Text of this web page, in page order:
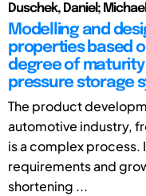
Duschek, Daniel;
Modelling and
properties based
degree of maturity
pressure storage
The product
automotive industry,
is a complex
requirements and
shortening ...